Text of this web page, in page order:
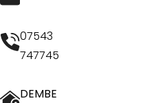
07543
747745
DEMBE